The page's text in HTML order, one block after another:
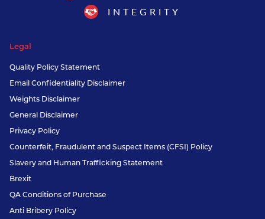
INTEGRITY
Legal
Quality Policy Statement
Email Confidentiality Disclaimer
Weights Disclaimer
General Disclaimer
Privacy Policy
Counterfeit, Fraudulent and Suspect Items (CFSI) Policy
Slavery and Human Trafficking Statement
Brexit
QA Conditions of Purchase
Anti Bribery Policy